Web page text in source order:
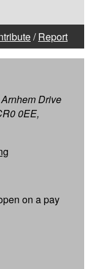
/Report
Drive
0EE,
on a pay